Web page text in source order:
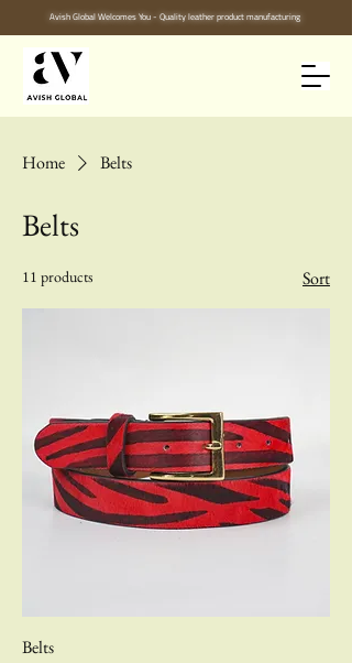
Avish Global Welcomes You - Quality leather product manufacturing
Home Belts
Belts
11 products Sort
Belts